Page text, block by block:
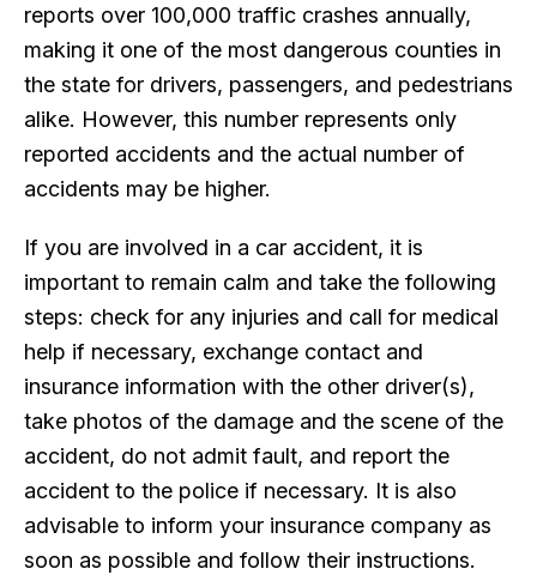
reports over 100,000 traffic crashes annually,
making it one of the most dangerous counties in
the state for drivers, passengers, and pedestrians
alike. However, this number represents only
reported accidents and the actual number of
accidents may be higher.
If you are involved in a car accident, it is
important to remain calm and take the following
steps: check for any injuries and call for medical
help if necessary, exchange contact and
insurance information with the other driver(s),
take photos of the damage and the scene of the
accident, do not admit fault, and report the
accident to the police if necessary. It is also
advisable to inform your insurance company as
soon as possible and follow their instructions.